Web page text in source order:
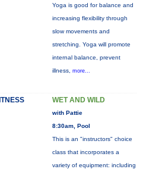
Yoga is good for balance and
increasing flexibility through
slow movements and
stretching. Yoga will promote
internal balance, prevent
illness, more...
WET AND WILD
with Pattie
8:30am, Pool
This is an "instructors" choice
class that incorporates a
variety of equipment: including